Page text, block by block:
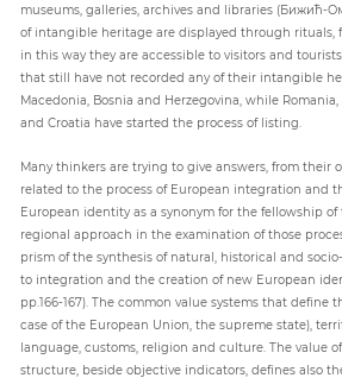
museums, galleries, archives and libraries (Бижић-
of intangible heritage are displayed through rituals,
in this way they are accessible to visitors and
that still have not recorded any of their intangible
Macedonia, Bosnia and Herzegovina, while
and Croatia have started the process of listing.
Many thinkers are trying to give answers, from their
related to the process of European integration and
European identity as a synonym for the fellowship
regional approach in the examination of those
prism of the synthesis of natural, historical and
to integration and the creation of new European
pp.166-167). The common value systems that define
case of the European Union, the supreme state),
language, customs, religion and culture. The value
structure, beside objective indicators, defines also